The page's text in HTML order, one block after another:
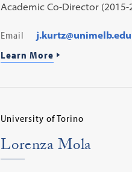
Academic Co-Director (2015-
Email
Learn More
University of Torino
Lorenza Mola